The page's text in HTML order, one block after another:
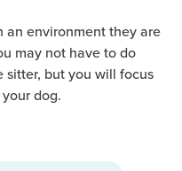
an environment they are
may not have to do
sitter, but you will focus
dog.